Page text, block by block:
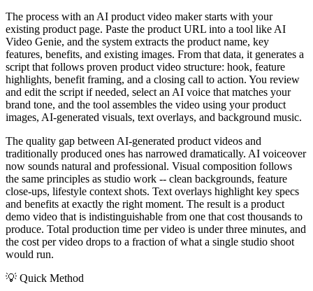
The process with an AI product video maker starts with your
existing product page. Paste the product URL into a tool like AI
Video Genie, and the system extracts the product name, key
features, benefits, and existing images. From that data, it generates a
script that follows proven product video structure: hook, feature
highlights, benefit framing, and a closing call to action. You review
and edit the script if needed, select an AI voice that matches your
brand tone, and the tool assembles the video using your product
images, AI-generated visuals, text overlays, and background music.
The quality gap between AI-generated product videos and
traditionally produced ones has narrowed dramatically. AI voiceover
now sounds natural and professional. Visual composition follows
the same principles as studio work -- clean backgrounds, feature
close-ups, lifestyle context shots. Text overlays highlight key specs
and benefits at exactly the right moment. The result is a product
demo video that is indistinguishable from one that cost thousands to
produce. Total production time per video is under three minutes, and
the cost per video drops to a fraction of what a single studio shoot
would run.
💡 Quick Method